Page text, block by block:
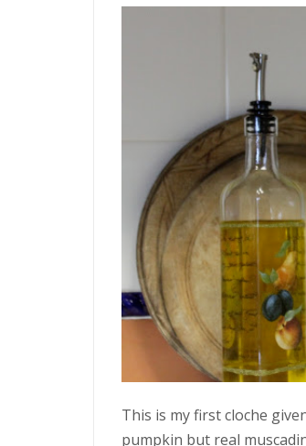
This is my first cloche
pumpkin but real